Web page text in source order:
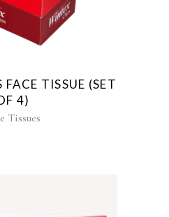
TISSUE (SET
4)
Tissues